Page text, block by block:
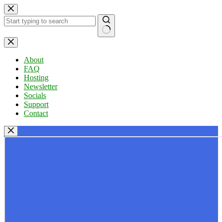
Skip
to
content
No
results
About
FAQ
Hosting
Newsletter
Socials
Support
Contact